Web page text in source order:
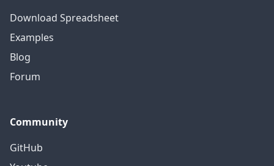
Download Spreadsheet
Examples
Blog
Forum
Community
GitHub